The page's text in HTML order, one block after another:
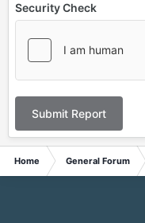
Security Check
Submit Report
Home General Forum